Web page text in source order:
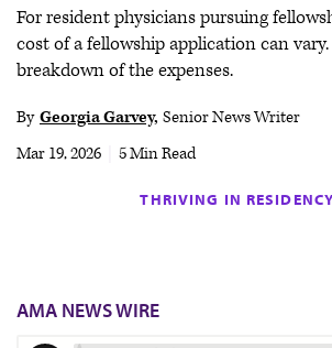
CPT®
Audio
Video
For resident physicians pursuing
cost of a fellowship application can vary.
breakdown of the expenses.
By Georgia Garvey Senior News Writer
Mar 19, 2026
5 Min Read
THRIVING IN RESIDENCY
AMA NEWS WIRE